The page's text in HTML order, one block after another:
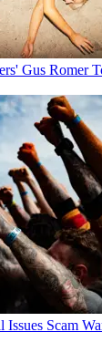
Gus Romer
Issues Scam